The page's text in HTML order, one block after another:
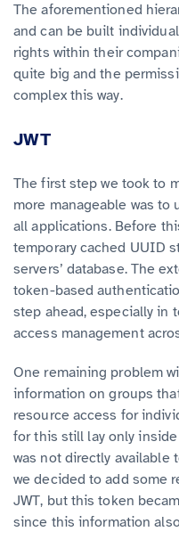
The aforementioned
and can be built
rights within their
quite big and the
complex this way.
JWT
The first step we took to
more manageable was to
all applications. Before
temporary cached UUID
servers’ database. The
token-based
step ahead, especially in
access management
One remaining problem
information on groups
resource access for
for this still lay only
was not directly available
we decided to add some
JWT, but this token
since this information